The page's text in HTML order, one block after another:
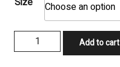
SHIRT
Add to cart